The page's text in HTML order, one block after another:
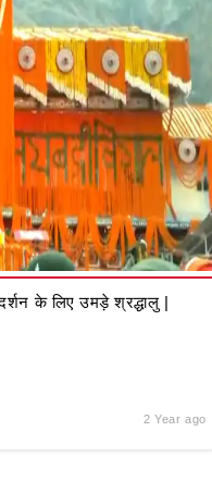
के लिए उमड़े श्रद्धालु |
2 Year ago